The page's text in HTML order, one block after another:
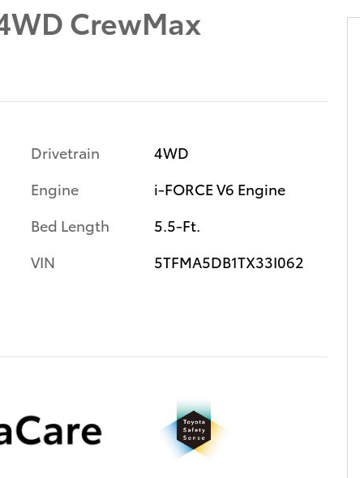
CrewMax
Drivetrain
4WD
Engine
i-FORCE V6 Engine
Bed Length
5.5-Ft.
VIN
5TFMA5DB1TX33I062